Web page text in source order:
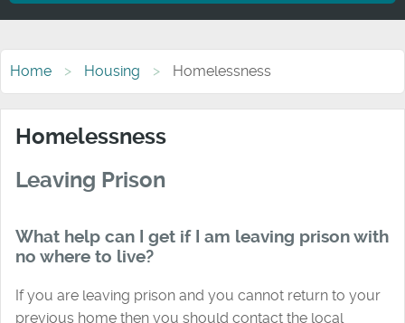
Home Housing Homelessness
Homelessness
Leaving Prison
What help can I get if I am leaving prison with
no where to live?
If you are leaving prison and you cannot return to your
previous home then you should contact the local